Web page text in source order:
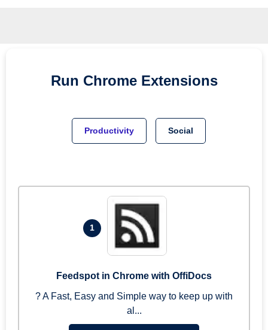
Run Chrome Extensions
Productivity Social
1
Feedspot in Chrome with OffiDocs
? A Fast, Easy and Simple way to keep up with
al...